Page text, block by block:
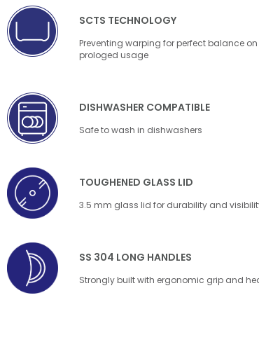
SCTS TECHNOLOGY
Preventing warping for perfect balance
prologed usage
DISHWASHER COMPATIBLE
Safe to wash in dishwashers
TOUGHENED GLASS LID
3.5 mm glass lid for durability and
SS 304 LONG HANDLES
Strongly built with ergonomic grip and